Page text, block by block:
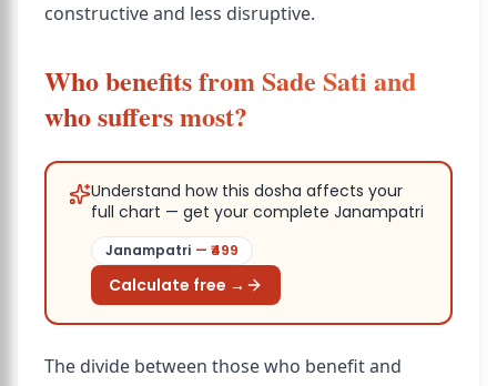
constructive and less disruptive.
Who benefits from Sade Sati and
who suffers most?
Understand how this dosha affects your
full chart — get your complete Janampatri
Janampatri — ₹ 499
Calculate free →
The divide between those who benefit and